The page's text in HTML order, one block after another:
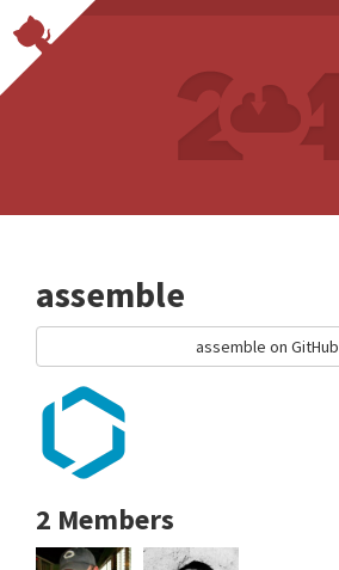
assemble
assemble on GitHub
2 Members